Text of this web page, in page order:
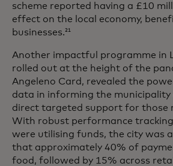
scheme reported having a £10
effect on the local economy,
businesses. 21
Another impactful programme in
rolled out at the height of the
Angeleno Card, revealed the
data in informing the municipality
direct targeted support for those
With robust performance
were utilising funds, the city was
that approximately 40% of
food, followed by 15% across